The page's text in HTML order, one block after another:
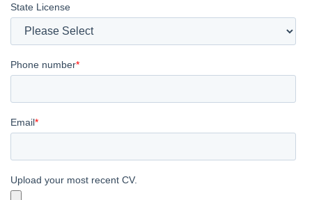
State License
Phone number*
Email*
Upload your most recent CV.